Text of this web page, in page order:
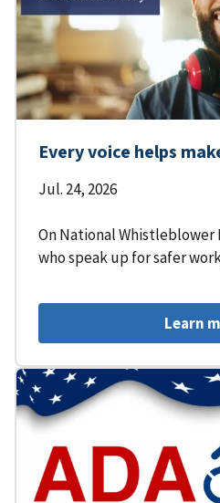
Every voice helps
Jul. 24, 2026
On National Whistleblower
who speak up for safer
Learn